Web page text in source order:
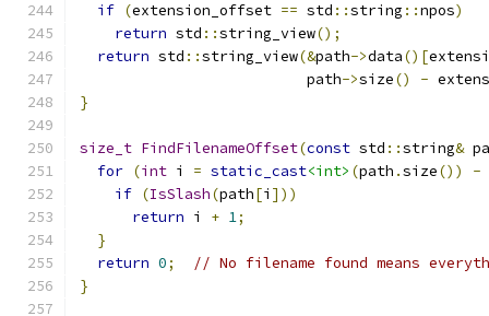
if (extension_offset == std ::string ::npos)
return std ::string_view();
return std ::string_view(&path->data()[
                          path
->size() -
}
size_t FindFilenameOffset(const std ::string&
for (int i = static_cast<int> (path .size())
-
if (IsSlash(path[i ]))
return i + 1;
}
return 0;
// No filename found means
}